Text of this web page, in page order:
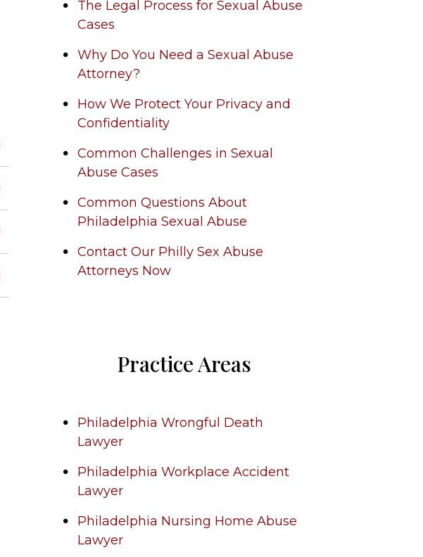
The Legal Process for Sexual Abuse
Cases
Why Do You Need a Sexual Abuse
Attorney?
How We Protect Your Privacy and
Confidentiality
Common Challenges in Sexual
Abuse Cases
Common Questions About
Philadelphia Sexual Abuse
Contact Our Philly Sex Abuse
Attorneys Now
Practice Areas
Philadelphia Wrongful Death
Lawyer
Philadelphia Workplace Accident
Lawyer
Philadelphia Nursing Home Abuse
Lawyer